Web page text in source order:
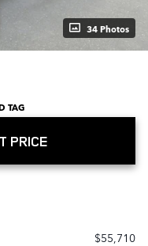
34 Photos
TAG
PRICE
$55,710